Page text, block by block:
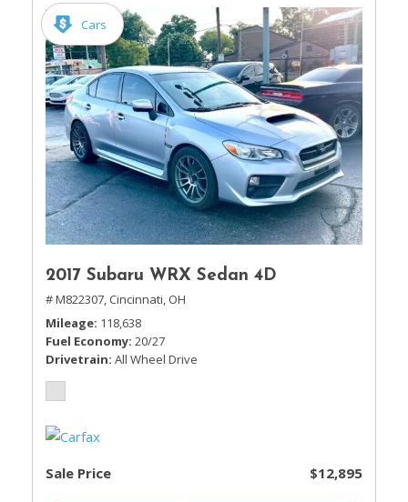
Cars
2017 Subaru WRX Sedan 4D
# M822307, Cincinnati, OH
Mileage 118,638
Fuel Economy 20/27
Drivetrain All Wheel Drive
Sale Price $12,895